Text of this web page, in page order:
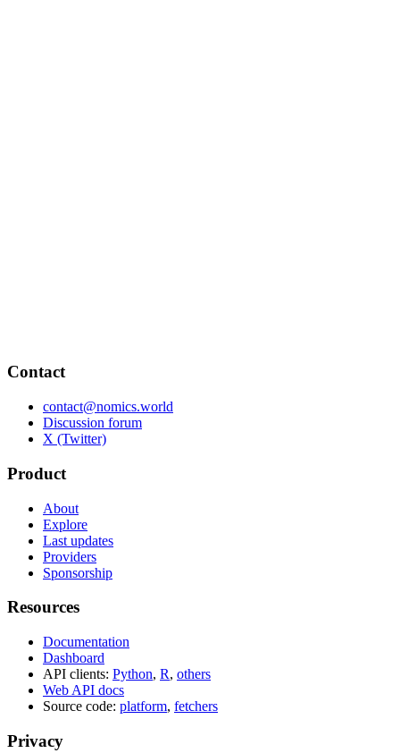
Contact
contact@nomics.world
Discussion forum
X (Twitter)
Product
About
Explore
Last updates
Providers
Sponsorship
Resources
Documentation
Dashboard
API clients: Python, R, others
Web API docs
Source code: platform, fetchers
Privacy